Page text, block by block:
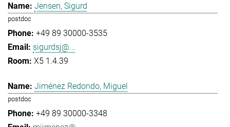
Jensen, Sigurd
postdoc
+49 89 30000-3535
sigurdsj@...
X5 1.4.39
Jiménez Redondo, Miguel
postdoc
+49 89 30000-3348